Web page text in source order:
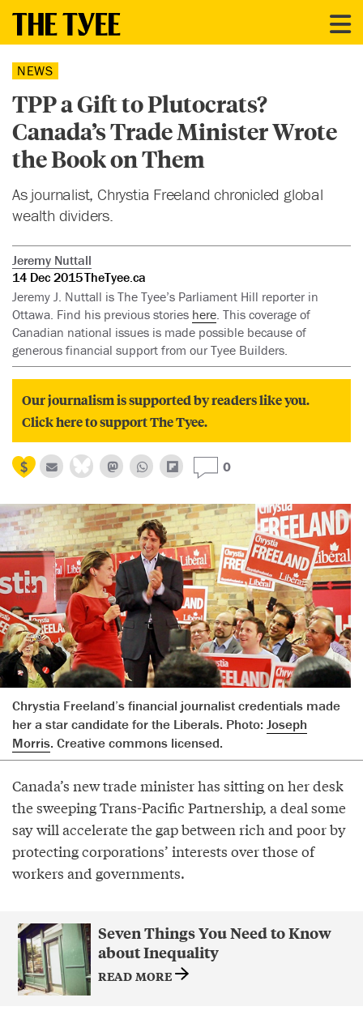
NEWS
TPP a Gift to Plutocrats?
Canada’s Trade Minister Wrote
the Book on Them
As journalist, Chrystia Freeland chronicled global
wealth dividers.
Jeremy Nuttall
14 Dec 2015TheTyee.ca
Jeremy J. Nuttall is The Tyee’s Parliament Hill reporter in
Ottawa. Find his previous stories here. This coverage of
Canadian national issues is made possible because of
generous financial support from our Tyee Builders.
Our journalism is supported by readers like you.
Click here to support The Tyee.
0
Chrystia Freeland’s financial journalist credentials made
her a star candidate for the Liberals. Photo: Joseph
Morris. Creative commons licensed.
Canada’s new trade minister has sitting on her desk
the sweeping Trans-Pacific Partnership, a deal some
say will accelerate the gap between rich and poor by
protecting corporations’ interests over those of
workers and governments.
Seven Things You Need to Know
about Inequality
READ MORE